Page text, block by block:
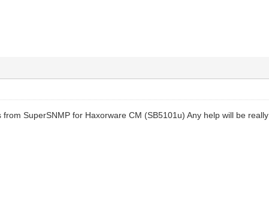
SuperSNMP for Haxorware CM (SB5101u) Any help will be really